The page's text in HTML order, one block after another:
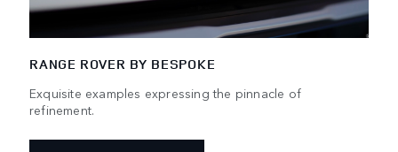
RANGE ROVER BY BESPOKE
Exquisite examples expressing the pinnacle of
refinement.